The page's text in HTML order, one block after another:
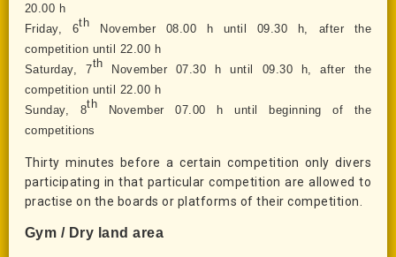
20.00 h
Friday, 6th November 08 .00 h until 09.30 h, after the
competition until 22.00 h
Saturday, 7th November 07.30 h until 09.30 h, after the
competition until 22.00 h
Sunday, 8th November 07.00 h until beginning of the
competitions
Thirty minutes before a certain competition only divers
participating in that particular competition are allowed to
practise on the boards or platforms of their competition.
Gym / Dry land area